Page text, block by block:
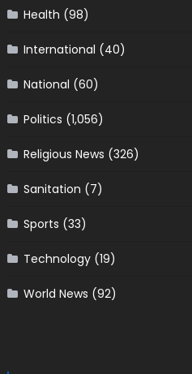
Health (98)
International (40)
National (60)
Politics (1,056)
Religious News (326)
Sanitation (7)
Sports (33)
Technology(19)
World News (92)